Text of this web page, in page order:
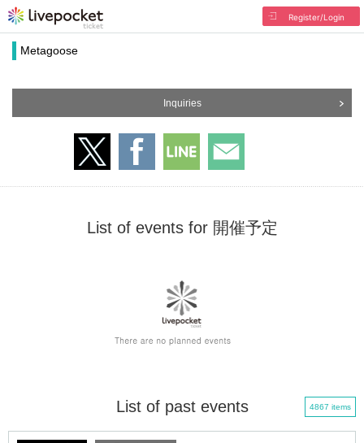
Register/Login
Metagoose
Inquiries
List of events for 開催予定
List of past events 4867 items